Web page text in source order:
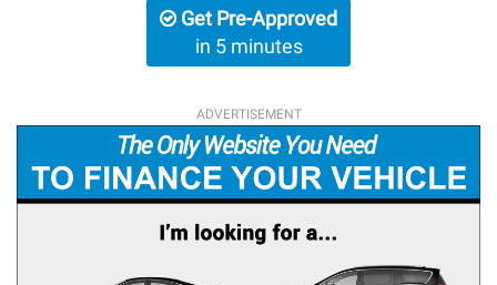
Get Pre-Approved
in 5 minutes
ADVERTISEMENT